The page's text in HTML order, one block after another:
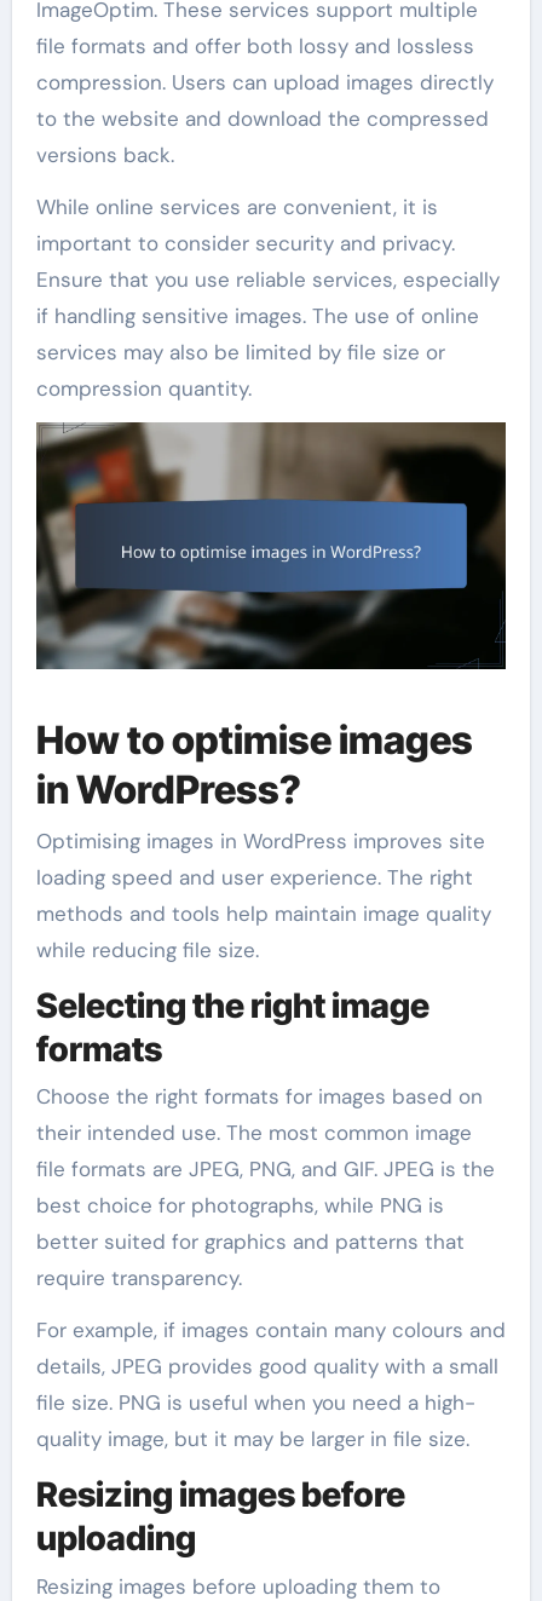
ImageOptim. These services support multiple
file formats and offer both lossy and lossless
compression. Users can upload images directly
to the website and download the compressed
versions back.
While online services are convenient, it is
important to consider security and privacy.
Ensure that you use reliable services, especially
if handling sensitive images. The use of online
services may also be limited by file size or
compression quantity.
How to optimise images
in WordPress?
Optimising images in WordPress improves site
loading speed and user experience. The right
methods and tools help maintain image quality
while reducing file size.
Selecting the right image
formats
Choose the right formats for images based on
their intended use. The most common image
file formats are JPEG, PNG, and GIF. JPEG is the
best choice for photographs, while PNG is
better suited for graphics and patterns that
require transparency.
For example, if images contain many colours and
details, JPEG provides good quality with a small
file size. PNG is useful when you need a high-
quality image, but it may be larger in file size.
Resizing images before
uploading
Resizing images before uploading them to